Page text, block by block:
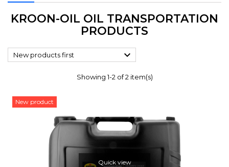
KROON-OIL OIL TRANSPORTATION
PRODUCTS
New products first 
Showing 1-2 of 2 item(s)
New product
Quick view